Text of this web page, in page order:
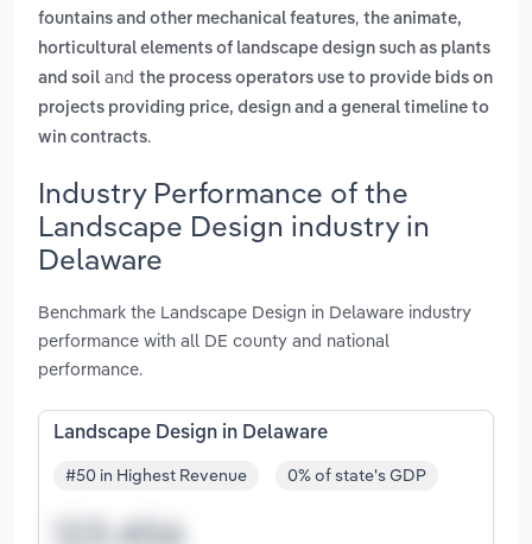
fountains and other mechanical features, the animate,
horticultural elements of landscape design such as plants
and soil and the process operators use to provide bids on
projects providing price, design and a general timeline to
win contracts.
Industry Performance of the
Landscape Design industry in
Delaware
Benchmark the Landscape Design in Delaware industry
performance with all DE county and national
performance.
Landscape Design in Delaware
#50 in Highest Revenue 0% of state's GDP